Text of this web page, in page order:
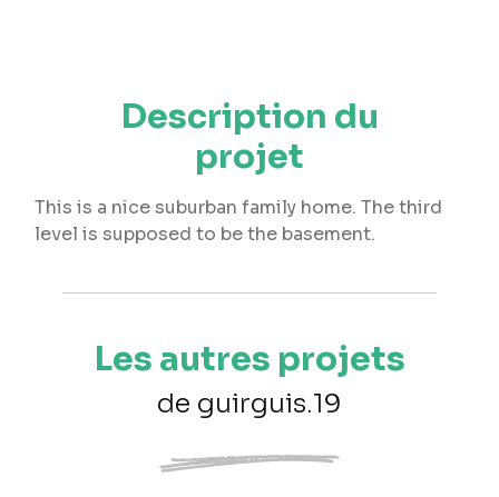
Description du
projet
This is a nice suburban family home. The third
level is supposed to be the basement.
Les autres projets
de guirguis.19